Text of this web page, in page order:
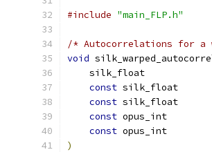
#include "main_FLP.h"
/* Autocorrelations for a
void
const
const silk_float
const opus_int
const
)